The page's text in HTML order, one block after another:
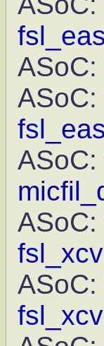
ASoC:
ASoC:
ASoC:
ASoC:
ASoC: